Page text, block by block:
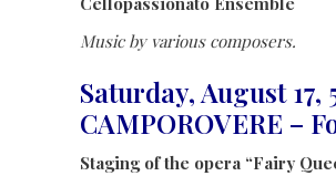
Music by various composers.
Saturday, August 17,
CAMPOROVERE –
Staging of the opera “Fairy